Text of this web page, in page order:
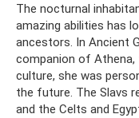
The nocturnal
amazing abilities has
ancestors. In Ancient
companion of Athena,
culture, she was
the future. The Slavs
and the Celts and